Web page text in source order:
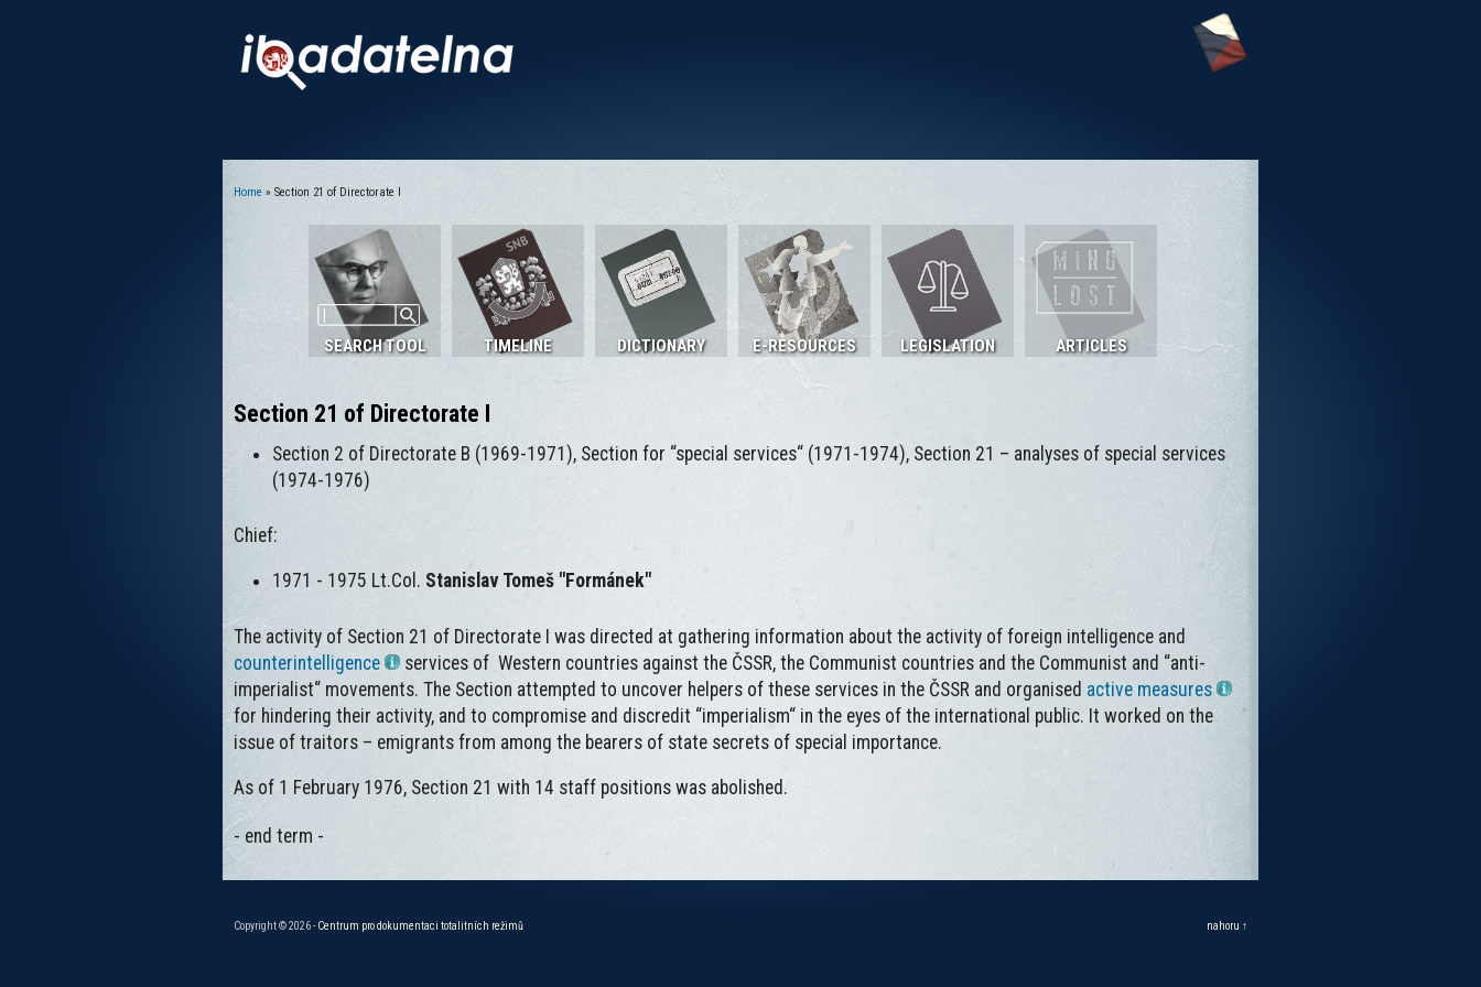
Home » Section 21 of Directorate I
SEARCH TOOL TIMELINE DICTIONARY E-RESOURCES LEGISLATION ARTICLES
Section 21 of Directorate I
Section 2 of Directorate B (1969-1971), Section for “special services“ (1971-1974), Section 21 – analyses of special services
(1974-1976)
Chief:
1971 - 1975 Lt.Col. Stanislav Tomeš "Formánek"
The activity of Section 21 of Directorate I was directed at gathering information about the activity of foreign intelligence and
counterintelligence
services of Western countries against the ČSSR, the Communist countries and the Communist and “anti-
imperialist“ movements. The Section attempted to uncover helpers of these services in the ČSSR and organised active measures
for hindering their activity, and to compromise and discredit “imperialism“ in the eyes of the international public. It worked on the
issue of traitors – emigrants from among the bearers of state secrets of special importance.
As of 1 February 1976, Section 21 with 14 staff positions was abolished.
- end term -
Copyright © 2026 -Centrum pro dokumentaci totalitních režimů nahoru ↑